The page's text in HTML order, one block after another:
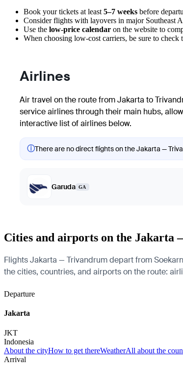
Book your tickets at least 5–7 weeks before
Consider flights with layovers in major Southeast
Use the low-price calendar on the website to
When choosing low-cost carriers, be sure to
Airlines
Air travel on the route from Jakarta to
service airlines through their main hubs,
interactive list of airlines below.
ⓘThere are no direct flights on the Jakarta —
Garuda GA
Cities and airports on the
Flights Jakarta — Trivandrum depart from
the cities, countries, and airports on the route:
Departure
Jakarta
JKT
Indonesia
About the cityHow to get thereWeatherAll about the
Arrival